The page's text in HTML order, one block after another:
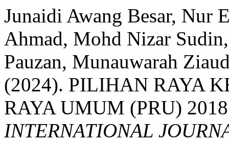
Junaidi Awang Besar, Nur
Ahmad, Mohd Nizar
Pauzan, Munauwarah
(2024). PILIHAN RAYA
RAYA UMUM (PRU)
INTERNATIONAL